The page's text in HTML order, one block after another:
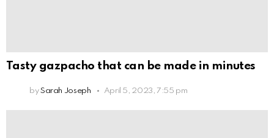
Tasty gazpacho that can be made in minutes
by Sarah Joseph April 5, 2023, 7:55 pm